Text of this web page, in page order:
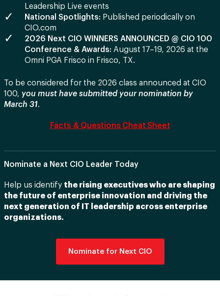
Leadership Live events
National Spotlights: Published periodically on
CIO.com
2026 Next CIO WINNERS ANNOUNCED @ CIO 100
Conference & Awards: August 17–19, 2026 at the
Omni PGA Frisco in Frisco, TX.
To be considered for the 2026 class announced at CIO
100, you must have submitted your nomination by
March 31.
Facts & Questions Cheat Sheet
Nominate a Next CIO Leader Today
Help us identify the rising executives who are shaping
the future of enterprise innovation and driving the
next generation of IT leadership across enterprise
organizations.
Nominate for Next CIO